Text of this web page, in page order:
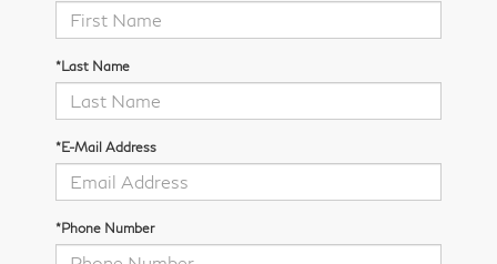
*Last Name
*E-Mail Address
*Phone Number